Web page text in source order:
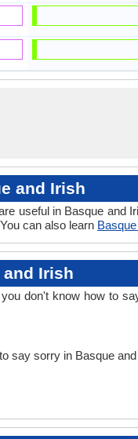
and Irish
useful in Basque and
can also learn
and Irish
don't know how to
say sorry in Basque